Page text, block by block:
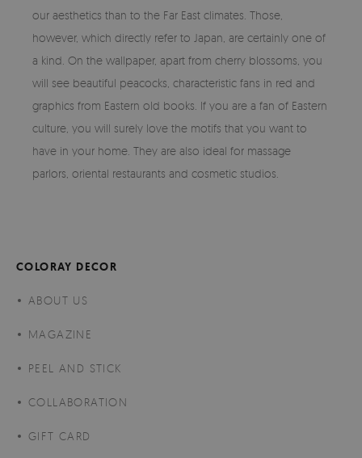
our aesthetics than to the Far East climates. Those,
however, which directly refer to Japan, are certainly one of
a kind. On the wallpaper, apart from cherry blossoms, you
will see beautiful peacocks, characteristic fans in red and
graphics from Eastern old books. If you are a fan of Eastern
culture, you will surely love the motifs that you want to
have in your home. They are also ideal for massage
parlors, oriental restaurants and cosmetic studios.
COLORAY DECOR
ABOUT US
MAGAZINE
PEEL AND STICK
COLLABORATION
GIFT CARD